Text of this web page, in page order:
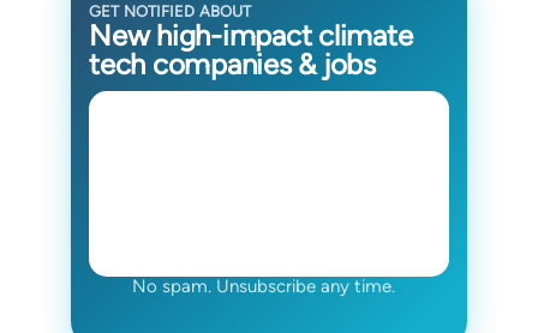
GET NOTIFIED ABOUT
New high-impact climate
tech companies & jobs
No spam. Unsubscribe any time.